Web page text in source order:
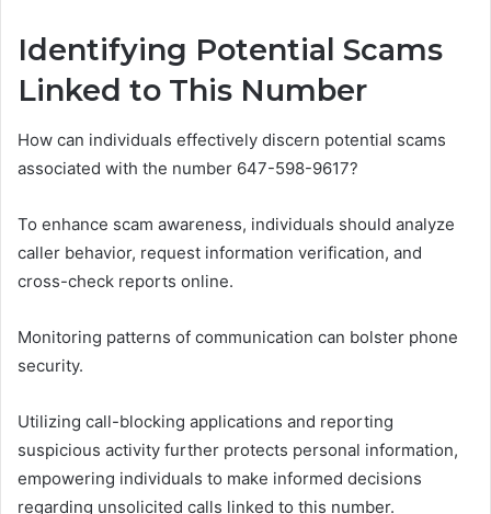
Identifying Potential Scams
Linked to This Number
How can individuals effectively discern potential scams
associated with the number 647-598-9617?
To enhance scam awareness, individuals should analyze
caller behavior, request information verification, and
cross-check reports online.
Monitoring patterns of communication can bolster phone
security.
Utilizing call-blocking applications and reporting
suspicious activity further protects personal information,
empowering individuals to make informed decisions
regarding unsolicited calls linked to this number.